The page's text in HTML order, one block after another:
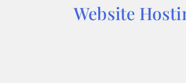
Website